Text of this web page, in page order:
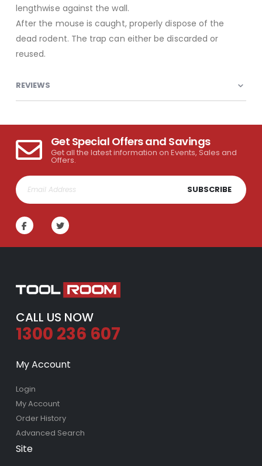
lengthwise against the wall.
After the mouse is caught, properly dispose of the
dead rodent. The trap can either be discarded or
reused.
REVIEWS
Get Special Offers and Savings
Get all the latest information on Events, Sales and
Offers.
SUBSCRIBE
CALL US NOW
1300 236 607
My Account
Login
My Account
Order History
Advanced Search
Site